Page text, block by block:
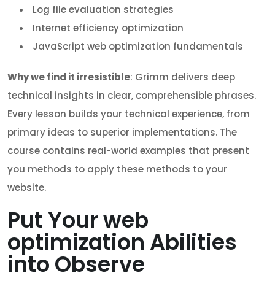
Log file evaluation strategies
Internet efficiency optimization
JavaScript web optimization fundamentals
Why we find it irresistible: Grimm delivers deep
technical insights in clear, comprehensible phrases.
Every lesson builds your technical experience, from
primary ideas to superior implementations. The
course contains real-world examples that present
you methods to apply these methods to your
website.
Put Your web
optimization Abilities
into Observe